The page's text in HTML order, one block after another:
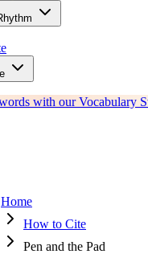
with our Vocabulary
Home
How to Cite
Pen and the Pad